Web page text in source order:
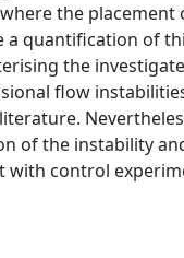
the placement
quantification of
the
flow
of the instability
with control